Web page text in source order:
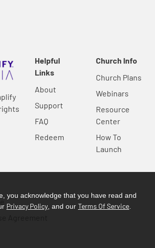
Helpful
Links
About
Support
FAQ
Redeem
Church Info
Church Plans
Webinars
Resource
Center
How To
Launch
you acknowledge that you have read and
Privacy Policy , and our Terms Of Service